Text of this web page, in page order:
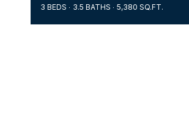
3 BEDS
3.5 BATHS 5,380 SQ.FT.